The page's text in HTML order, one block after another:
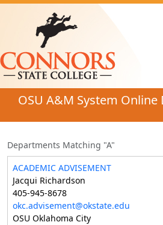
Skip to main content
OSU A&M System
Departments Matching "A"
ACADEMIC ADVISEMENT
Jacqui Richardson
405-945-8678
okc.advisement@okstate.edu
OSU Oklahoma City